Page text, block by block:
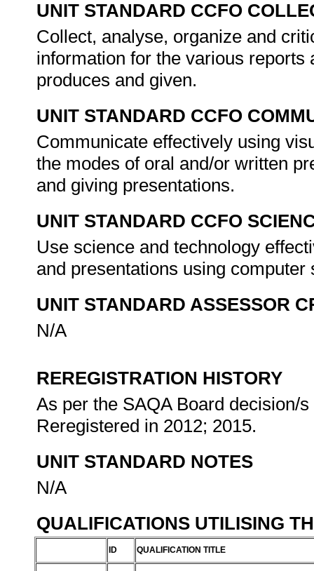
UNIT STANDARD CCFO
Collect, analyse, organize and
information for the various reports
produces and given.
UNIT STANDARD CCFO
Communicate effectively using
the modes of oral and/or written
and giving presentations.
UNIT STANDARD CCFO
Use science and technology
and presentations using
UNIT STANDARD ASSESSOR
N/A
REREGISTRATION HISTORY
As per the SAQA Board decision/
Reregistered in 2012; 2015.
UNIT STANDARD NOTES
N/A
QUALIFICATIONS UTILISING
ID QUALIFICATION TITLE